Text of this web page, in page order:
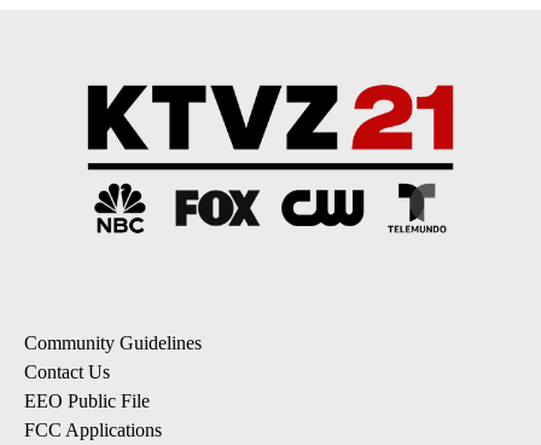
Community Guidelines
Contact Us
EEO Public File
FCC Applications